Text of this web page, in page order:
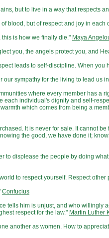
but to live in a way that respects
blood, but of respect and joy in
this is how we finally die." Maya
you, the angels protect you, and
leads to self-discipline. When you
our sympathy for the living to lead us
where every member has a
each individual's dignity and self-
which comes from being a
It is never for sale. It cannot
the good, we have done it;
to displease the people by doing
to respect yourself. Respect other
Confucius
tells him is unjust, and who willingly
respect for the law." Martin Luther
another as women. How to